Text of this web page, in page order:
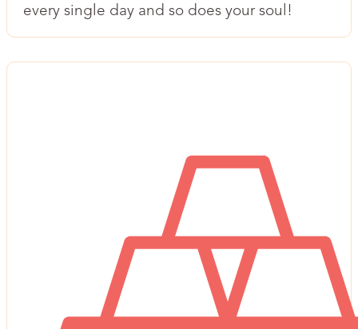
every single day and so does your soul!